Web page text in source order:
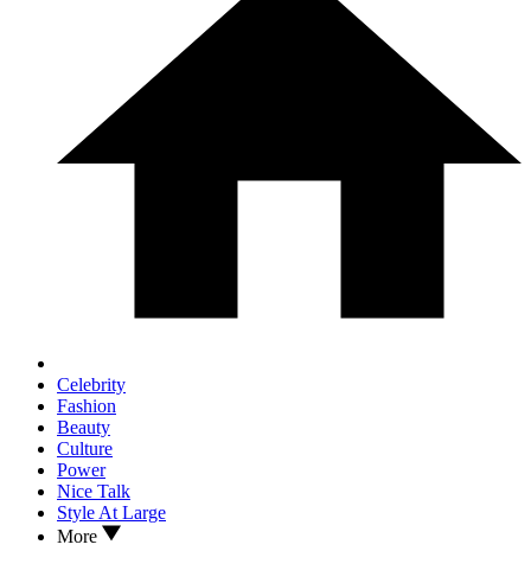
Celebrity
Fashion
Beauty
Culture
Power
Nice Talk
Style At Large
More